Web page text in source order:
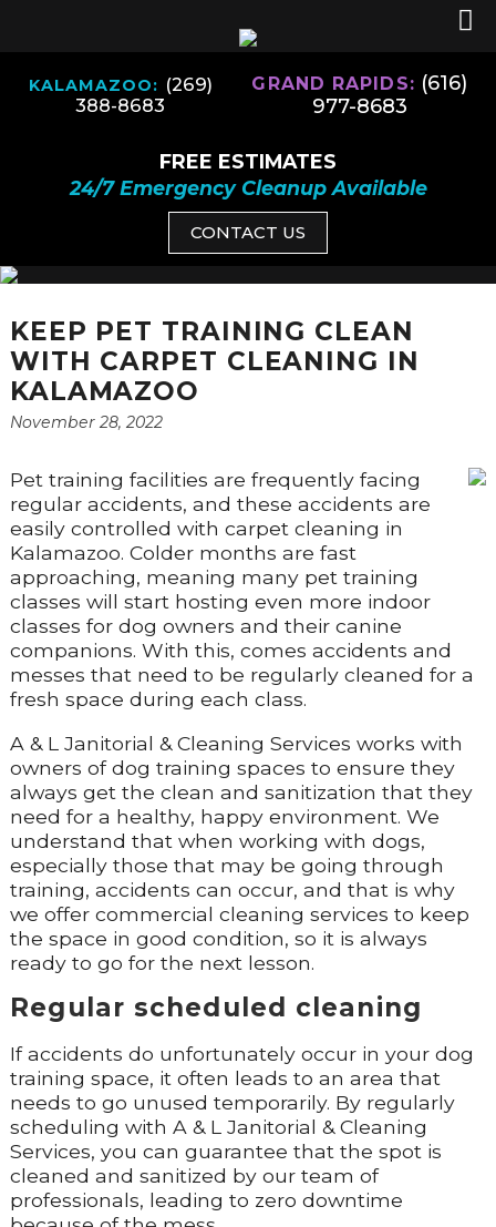
KALAMAZOO: (269)
388-8683
GRAND RAPIDS: (616)
977-8683
FREE ESTIMATES
24/7 Emergency Cleanup Available
CONTACT US
KEEP PET TRAINING CLEAN
WITH CARPET CLEANING IN
KALAMAZOO
November 28, 2022
Pet training facilities are frequently facing
regular accidents, and these accidents are
easily controlled with carpet cleaning in
Kalamazoo. Colder months are fast
approaching, meaning many pet training
classes will start hosting even more indoor
classes for dog owners and their canine
companions. With this, comes accidents and
messes that need to be regularly cleaned for a
fresh space during each class.
A & L Janitorial & Cleaning Services works with
owners of dog training spaces to ensure they
always get the clean and sanitization that they
need for a healthy, happy environment. We
understand that when working with dogs,
especially those that may be going through
training, accidents can occur, and that is why
we offer commercial cleaning services to keep
the space in good condition, so it is always
ready to go for the next lesson.
Regular scheduled cleaning
If accidents do unfortunately occur in your dog
training space, it often leads to an area that
needs to go unused temporarily. By regularly
scheduling with A & L Janitorial & Cleaning
Services, you can guarantee that the spot is
cleaned and sanitized by our team of
professionals, leading to zero downtime